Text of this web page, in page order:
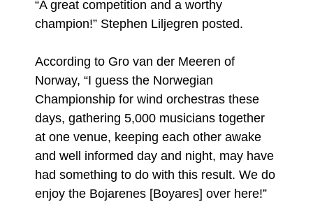
“A great competition and a worthy
champion!” Stephen Liljegren posted.
According to Gro van der Meeren of
Norway, “I guess the Norwegian
Championship for wind orchestras these
days, gathering 5,000 musicians together
at one venue, keeping each other awake
and well informed day and night, may have
had something to do with this result. We do
enjoy the Bojarenes [Boyares] over here!”